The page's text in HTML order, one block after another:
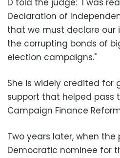
D told the judge: "I was
Declaration of
that we must declare our
the corrupting bonds of
election campaigns."
She is widely credited for
support that helped pass
Campaign Finance
Two years later, when the
Democratic nominee for